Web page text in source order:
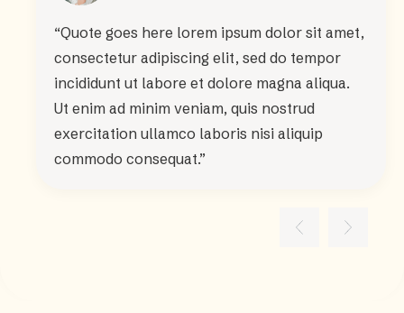
“Quote goes here lorem ipsum dolor sit amet,
consectetur adipiscing elit, sed do tempor
incididunt ut labore et dolore magna aliqua.
Ut enim ad minim veniam, quis nostrud
exercitation ullamco laboris nisi aliquip
commodo consequat.”